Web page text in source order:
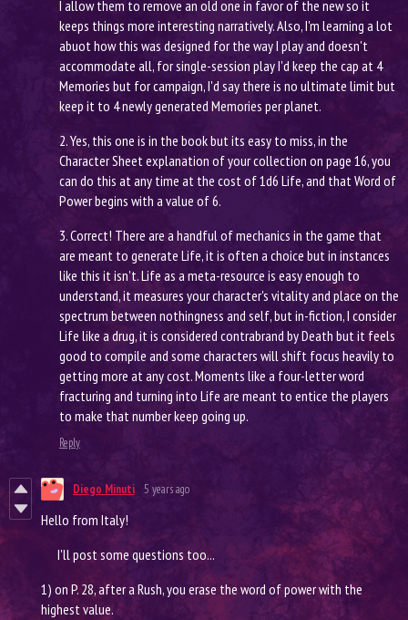
I allow them to remove an old one in favor of the new so it
keeps things more interesting narratively. Also, I'm learning a lot
abuot how this was designed for the way I play and doesn't
accommodate all, for single-session play I'd keep the cap at 4
Memories but for campaign, I'd say there is no ultimate limit but
keep it to 4 newly generated Memories per planet.
2. Yes, this one is in the book but its easy to miss, in the
Character Sheet explanation of your collection on page 16, you
can do this at any time at the cost of 1d6 Life, and that Word of
Power begins with a value of 6.
3. Correct! There are a handful of mechanics in the game that
are meant to generate Life, it is often a choice but in instances
like this it isn't. Life as a meta-resource is easy enough to
understand, it measures your character's vitality and place on the
spectrum between nothingness and self, but in-fiction, I consider
Life like a drug, it is considered contrabrand by Death but it feels
good to compile and some characters will shift focus heavily to
getting more at any cost. Moments like a four-letter word
fracturing and turning into Life are meant to entice the players
to make that number keep going up.
Reply
Diego Minuti 5 years ago
Hello from Italy!
I'll post some questions too...
1) on P. 28, after a Rush, you erase the word of power with the
highest value.